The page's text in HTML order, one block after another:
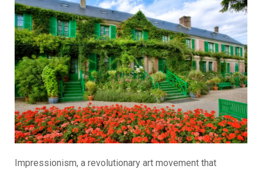
Impressionism, a revolutionary art movement that